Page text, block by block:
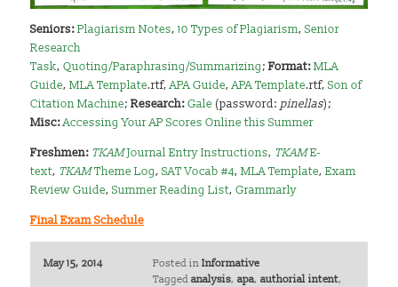
Seniors:Plagiarism Notes,10 Types of Plagiarism,Senior
Research
Task,Quoting/Paraphrasing/Summarizing;Format:MLA
Guide,MLA Template.rtf,APA Guide,APA Template.rtf,Son of
Citation Machine;Research:Gale (password:pinellas);
Misc:Accessing Your AP Scores Online this Summer
Freshmen: TKAMJournal Entry Instructions, TKAME-
text, TKAMTheme Log,SAT Vocab #4,MLA Template,Exam
Review Guide,Summer Reading List,Grammarly
Final Exam Schedule
May 15, 2014 Posted in Informative
Tagged analysis, apa, authorial intent,